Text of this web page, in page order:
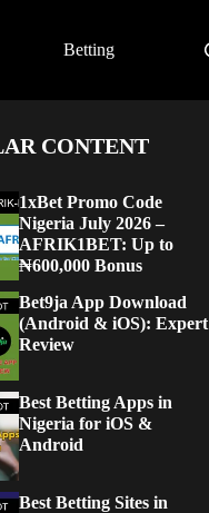
Betting
CONTENT
1xBet Promo Code
Nigeria July 2026 –
AFRIK1BET: Up to
₦600,000 Bonus
Bet9ja App Download
(Android & iOS): Expert
Review
Best Betting Apps in
Nigeria for iOS &
Android
Best Betting Sites in